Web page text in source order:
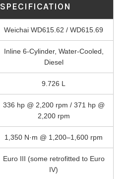
SPECIFICATION
Weichai WD615.62 / WD615.69
Inline 6-Cylinder, Water-Cooled,
Diesel
9.726 L
336 hp @ 2,200 rpm / 371 hp @
2,200 rpm
1,350 N·m @ 1,200–1,600 rpm
Euro III (some retrofitted to Euro
IV)